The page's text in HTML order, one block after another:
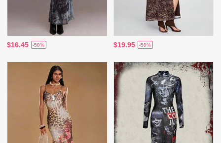
$16.45 -50% $19.95 -50%